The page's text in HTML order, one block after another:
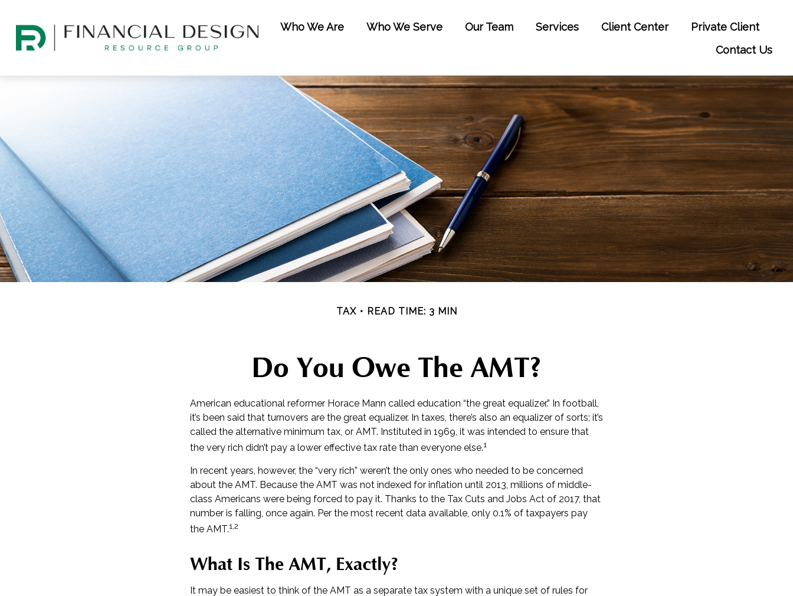
Who We Are Who We Serve Our Team Services Client Center
Private Client
Contact Us
TAX READ TIME: 3 MIN
Do You Owe The AMT?
American educational reformer Horace Mann called education “the great equalizer.” In football,
it’s been said that turnovers are the great equalizer. In taxes, there’s also an equalizer of sorts; it’s
called the alternative minimum tax, or AMT. Instituted in 1969, it was intended to ensure that
the very rich didn’t pay a lower effective tax rate than everyone else.1
In recent years, however, the “very rich” weren’t the only ones who needed to be concerned
about the AMT. Because the AMT was not indexed for inflation until 2013, millions of middle-
class Americans were being forced to pay it. Thanks to the Tax Cuts and Jobs Act of 2017, that
number is falling, once again. Per the most recent data available, only 0.1% of taxpayers pay
the AMT.1,2
What Is The AMT, Exactly?
It may be easiest to think of the AMT as a separate tax system with a unique set of rules for